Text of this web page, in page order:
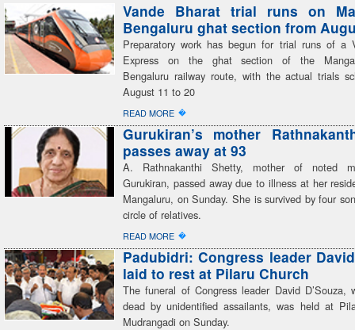
Vande Bharat trial runs on
Bengaluru ghat section from
Preparatory work has begun for trial runs of a
Express on the ghat section of the
Bengaluru railway route, with the actual trials
August 11 to 20
READ MORE �
Gurukiran’s mother
passes away at 93
A. Rathnakanthi Shetty, mother of noted
Gurukiran, passed away due to illness at her
Mangaluru, on Sunday. She is survived by four
circle of relatives.
READ MORE �
Padubidri: Congress leader David
laid to rest at Pilaru Church
The funeral of Congress leader David D’Souza,
dead by unidentified assailants, was held at
Mudrangadi on Sunday.